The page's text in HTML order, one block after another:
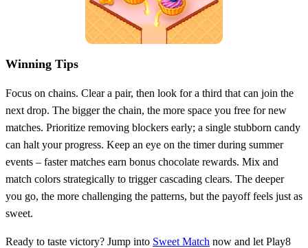
Winning Tips
Focus on chains. Clear a pair, then look for a third that can join the
next drop. The bigger the chain, the more space you free for new
matches. Prioritize removing blockers early; a single stubborn candy
can halt your progress. Keep an eye on the timer during summer
events – faster matches earn bonus chocolate rewards. Mix and
match colors strategically to trigger cascading clears. The deeper
you go, the more challenging the patterns, but the payoff feels just as
sweet.
Ready to taste victory? Jump into Sweet Match now and let Play8